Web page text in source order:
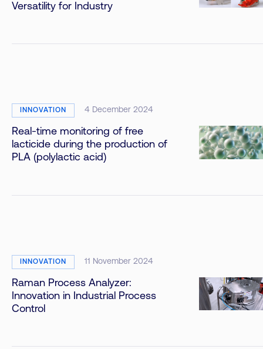
Versatility for Industry
INNOVATION 4 December 2024
Real-time monitoring of free
lacticide during the production of
PLA (polylactic acid)
INNOVATION 11 November 2024
Raman Process Analyzer:
Innovation in Industrial Process
Control